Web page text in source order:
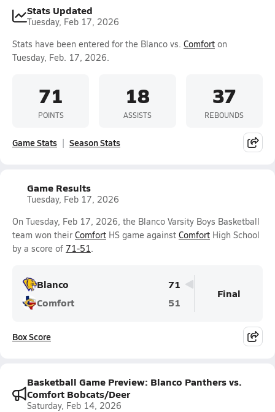
Stats Updated
Tuesday, Feb 17, 2026
Stats have been entered for the Blanco vs. Comfort on
Tuesday, Feb. 17, 2026.
71
POINTS
18
ASSISTS
37
REBOUNDS
Game Stats Season Stats
Game Results
Tuesday, Feb 17, 2026
On Tuesday, Feb 17, 2026, the Blanco Varsity Boys Basketball
team won their Comfort HS game against Comfort High School
by a score of 71-51.
Blanco
71
Comfort
51
Final
Box Score
Basketball Game Preview: Blanco Panthers vs.
Comfort Bobcats/Deer
Saturday, Feb 14, 2026